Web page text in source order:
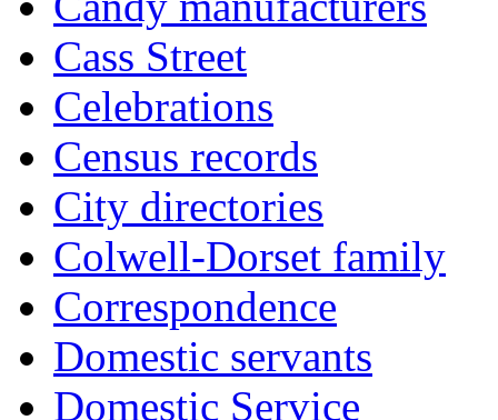
Cass Street
Celebrations
Census records
City directories
Colwell-Dorset family
Correspondence
Domestic servants
Domestic Service